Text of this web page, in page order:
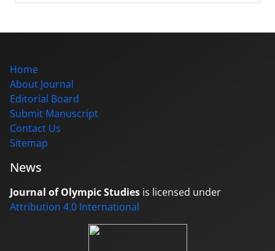
Home
About Journal
Editorial Board
Submit Manuscript
Contact Us
Sitemap
News
Journal of Olympic Studies is licensed under
Attribution 4.0 International